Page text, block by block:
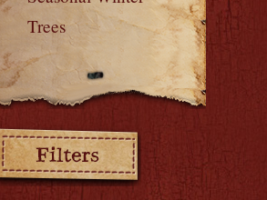
Trees